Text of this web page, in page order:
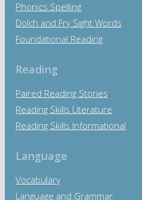
Phonics Spelling
Dolch and Fry Sight Words
Foundational Reading
Reading
Paired Reading Stories
Reading Skills Literature
Reading Skills Informational
Language
Vocabulary
Language and Grammar